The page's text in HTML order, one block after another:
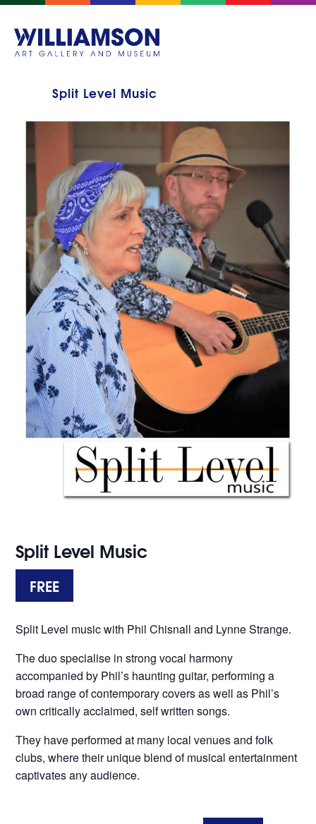
Split Level Music
Split Level Music
FREE
Split Level music with Phil Chisnall and Lynne Strange.
The duo specialise in strong vocal harmony
accompanied by Phil’s haunting guitar, performing a
broad range of contemporary covers as well as Phil’s
own critically acclaimed, self written songs.
They have performed at many local venues and folk
clubs, where their unique blend of musical entertainment
captivates any audience.